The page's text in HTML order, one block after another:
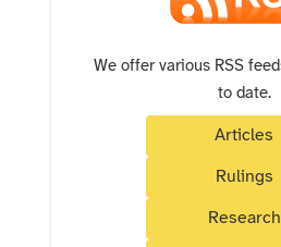
We offer various RSS
to date.
Articles
Rulings
Research